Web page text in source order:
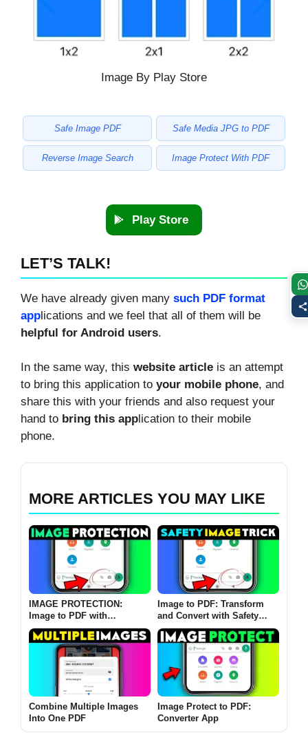
Image By Play Store
Safe Image PDF Safe Media JPG to PDF
Reverse Image Search Image Protect With PDF
Play Store
LET’S TALK!
We have already given many such PDF format
applications and we feel that all of them will be
helpful for Android users.
In the same way, this website article is an attempt
to bring this application to your mobile phone, and
share this with your friends and also request your
hand to bring this app lication to their mobile
phone.
MORE ARTICLES YOU MAY LIKE
IMAGE PROTECTION:
Image to PDF with
Password App
Image to PDF: Transform
and Convert with Safety
Image
Combine Multiple Images
Into One PDF
Image Protect to PDF:
Converter App